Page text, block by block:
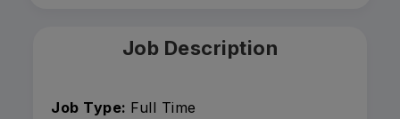
Job Description
Job Type: Full Time